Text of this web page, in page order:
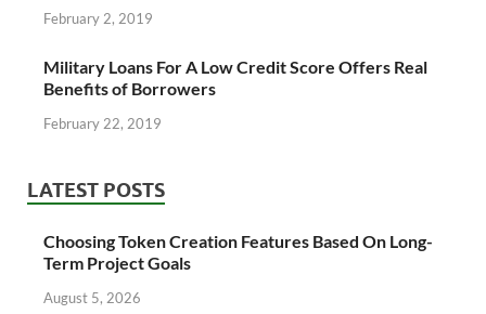
February 2, 2019
Military Loans For A Low Credit Score Offers Real
Benefits of Borrowers
February 22, 2019
LATEST POSTS
Choosing Token Creation Features Based On Long-
Term Project Goals
August 5, 2026